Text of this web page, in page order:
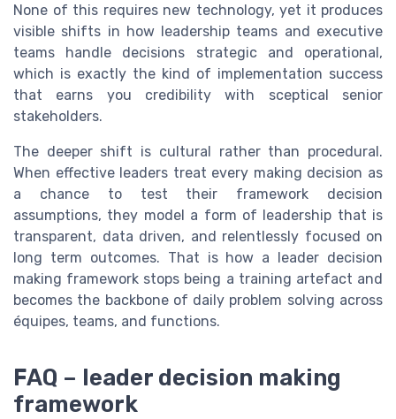
None of this requires new technology, yet it produces
visible shifts in how leadership teams and executive
teams handle decisions strategic and operational,
which is exactly the kind of implementation success
that earns you credibility with sceptical senior
stakeholders.
The deeper shift is cultural rather than procedural.
When effective leaders treat every making decision as
a chance to test their framework decision
assumptions, they model a form of leadership that is
transparent, data driven, and relentlessly focused on
long term outcomes. That is how a leader decision
making framework stops being a training artefact and
becomes the backbone of daily problem solving across
équipes, teams, and functions.
FAQ – leader decision making
framework